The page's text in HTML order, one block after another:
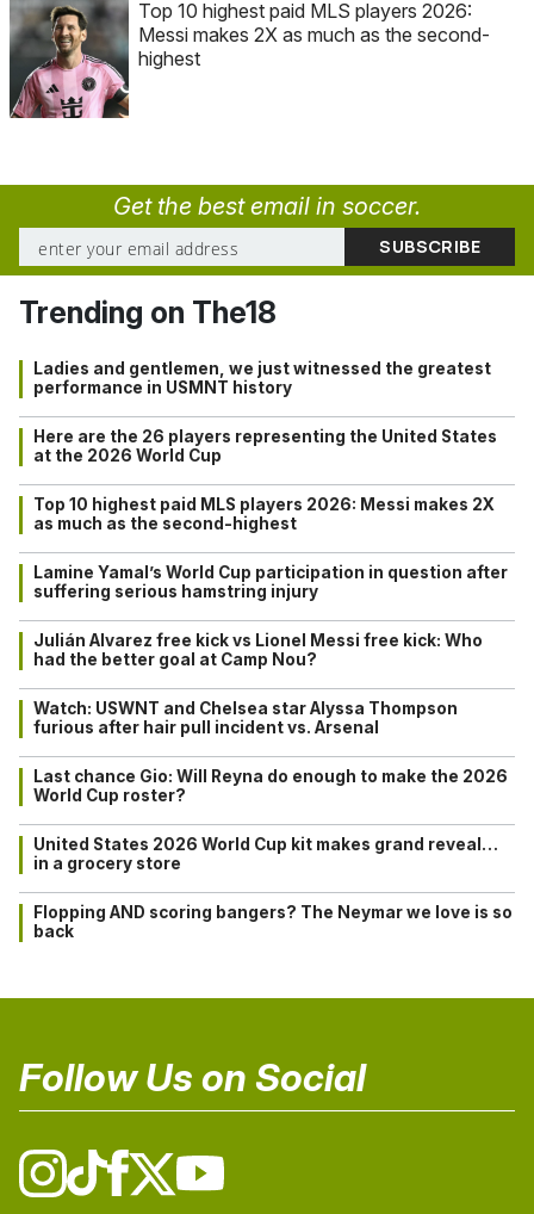
Top 10 highest paid MLS players 2026:
Messi makes 2X as much as the second-
highest
Get the best email in soccer.
Trending on The18
Ladies and gentlemen, we just witnessed the greatest
performance in USMNT history
Here are the 26 players representing the United States
at the 2026 World Cup
Top 10 highest paid MLS players 2026: Messi makes 2X
as much as the second-highest
Lamine Yamal’s World Cup participation in question after
suffering serious hamstring injury
Julián Alvarez free kick vs Lionel Messi free kick: Who
had the better goal at Camp Nou?
Watch: USWNT and Chelsea star Alyssa Thompson
furious after hair pull incident vs. Arsenal
Last chance Gio: Will Reyna do enough to make the 2026
World Cup roster?
United States 2026 World Cup kit makes grand reveal…
in a grocery store
Flopping AND scoring bangers? The Neymar we love is so
back
Follow Us on Social